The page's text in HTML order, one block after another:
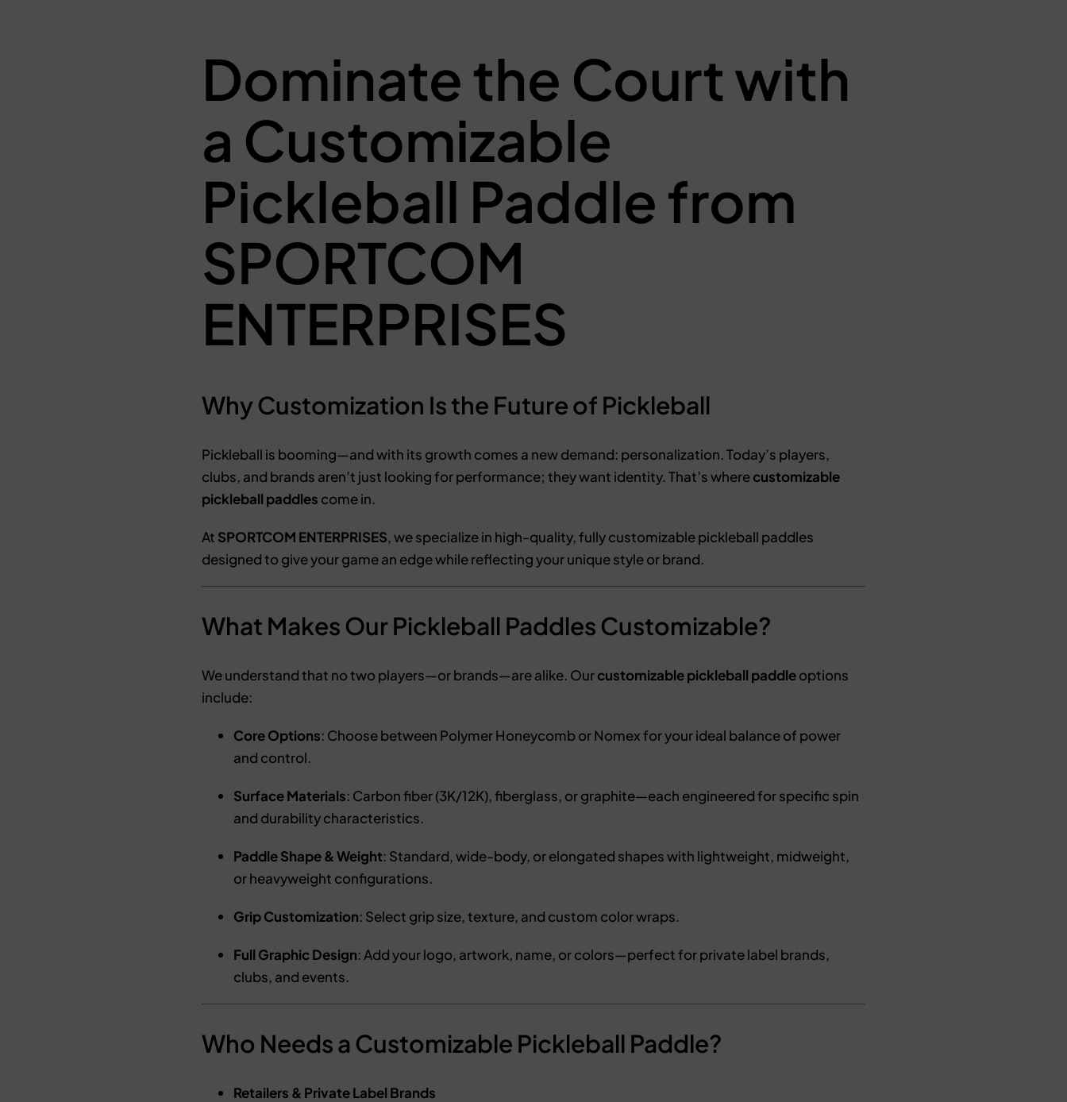
Dominate the Court with
a Customizable
Pickleball Paddle from
SPORTCOM
ENTERPRISES
Why Customization Is the Future of Pickleball
Pickleball is booming—and with its growth comes a new demand: personalization. Today’s players,
clubs, and brands aren’t just looking for performance; they want identity. That’s wherecustomizable
pickleball paddles come in.
At SPORTCOM ENTERPRISES, we specialize in high-quality, fully customizable pickleball paddles
designed to give your game an edge while reflecting your unique style or brand.
What Makes Our Pickleball Paddles Customizable?
We understand that no two players—or brands—are alike. Ourcustomizable pickleball paddleoptions
include:
Core Options: Choose between Polymer Honeycomb or Nomex for your ideal balance of power
and control.
Surface Materials: Carbon fiber (3K/12K), fiberglass, or graphite—each engineered for specific spin
and durability characteristics.
Paddle Shape & Weight: Standard, wide-body, or elongated shapes with lightweight, midweight,
or heavyweight configurations.
Grip Customization: Select grip size, texture, and custom color wraps.
Full Graphic Design: Add your logo, artwork, name, or colors—perfect for private label brands,
clubs, and events.
Who Needs a Customizable Pickleball Paddle?
Retailers & Private Label Brands